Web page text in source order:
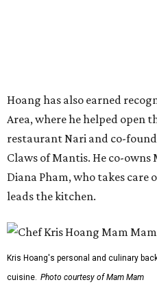
Guests can expect to see
release lists Vietnamese
vermicelli bowl, fish sauce
porchetta. So far, new
cocktails will feature
wine list will include domestic
The new location is part of
industrial development